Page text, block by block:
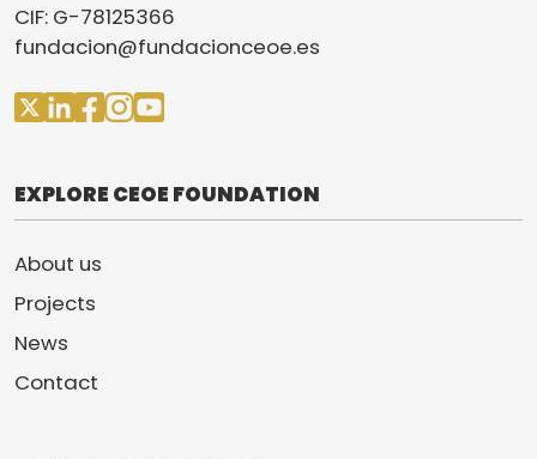
CIF: G-78125366
fundacion@fundacionceoe.es
EXPLORE CEOE FOUNDATION
About us
Projects
News
Contact